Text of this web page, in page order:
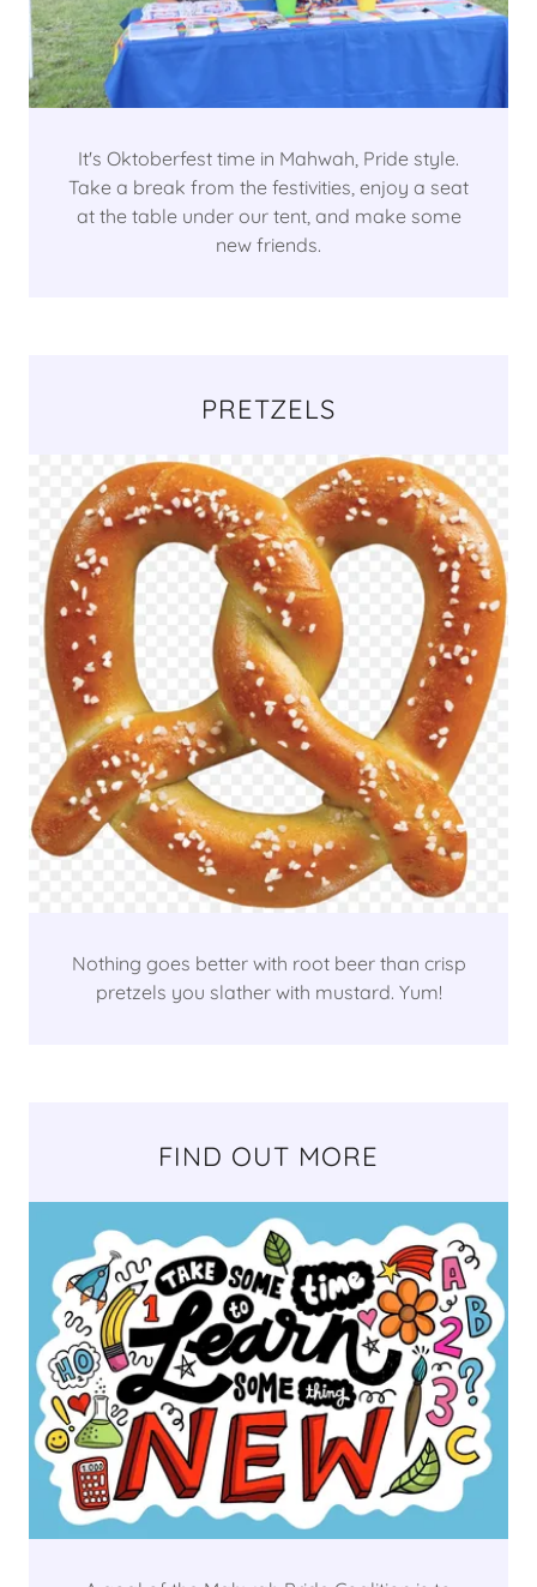
It's Oktoberfest time in Mahwah, Pride style.
Take a break from the festivities, enjoy a seat
at the table under our tent, and make some
new friends.
PRETZELS
Nothing goes better with root beer than crisp
pretzels you slather with mustard. Yum!
FIND OUT MORE